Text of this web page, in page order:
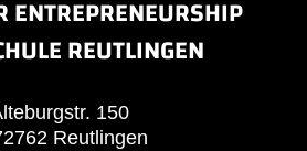
ENTREPRENEURSHIP
REUTLINGEN
150
Reutlingen